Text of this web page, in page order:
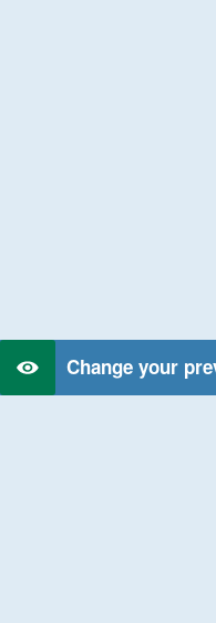
Change your